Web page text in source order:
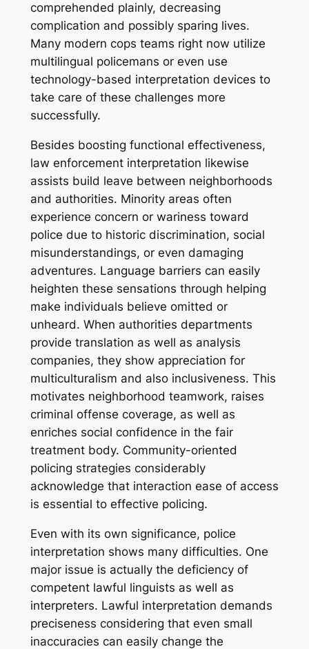
comprehended plainly, decreasing
complication and possibly sparing lives.
Many modern cops teams right now utilize
multilingual policemans or even use
technology-based interpretation devices to
take care of these challenges more
successfully.
Besides boosting functional effectiveness,
law enforcement interpretation likewise
assists build leave between neighborhoods
and authorities. Minority areas often
experience concern or wariness toward
police due to historic discrimination, social
misunderstandings, or even damaging
adventures. Language barriers can easily
heighten these sensations through helping
make individuals believe omitted or
unheard. When authorities departments
provide translation as well as analysis
companies, they show appreciation for
multiculturalism and also inclusiveness. This
motivates neighborhood teamwork, raises
criminal offense coverage, as well as
enriches social confidence in the fair
treatment body. Community-oriented
policing strategies considerably
acknowledge that interaction ease of access
is essential to effective policing.
Even with its own significance, police
interpretation shows many difficulties. One
major issue is actually the deficiency of
competent lawful linguists as well as
interpreters. Lawful interpretation demands
preciseness considering that even small
inaccuracies can easily change the